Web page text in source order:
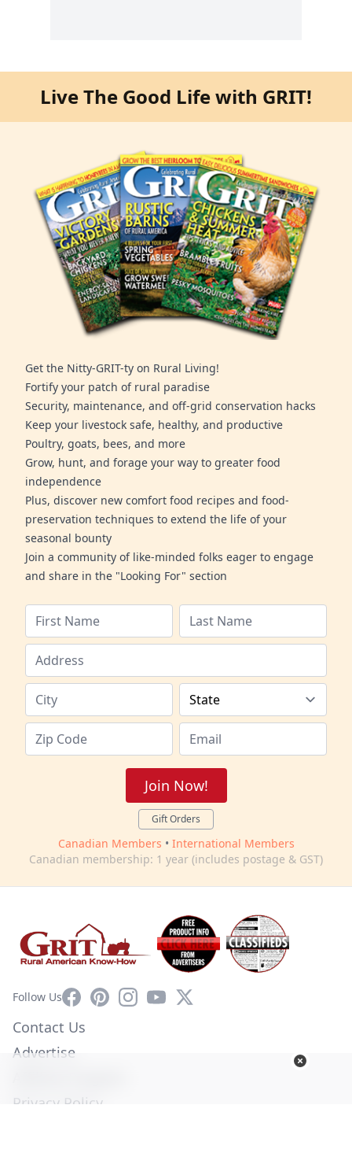
Live The Good Life with GRIT!
Get the Nitty-GRIT-ty on Rural Living!
Fortify your patch of rural paradise
Security, maintenance, and off-grid conservation hacks
Keep your livestock safe, healthy, and productive
Poultry, goats, bees, and more
Grow, hunt, and forage your way to greater food
independence
Plus, discover new comfort food recipes and food-
preservation techniques to extend the life of your
seasonal bounty
Join a community of like-minded folks eager to engage
and share in the "Looking For" section
Join Now!
Gift Orders
Canadian Members • International Members
Canadian membership: 1 year (includes postage & GST)
Follow UsFacebookPinterestInstagram
YouTube
X
Contact Us
Advertise
Privacy Policy